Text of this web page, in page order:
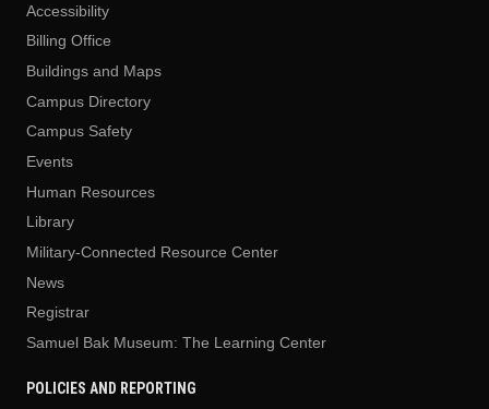
Accessibility
Billing Office
Buildings and Maps
Campus Directory
Campus Safety
Events
Human Resources
Library
Military-Connected Resource Center
News
Registrar
Samuel Bak Museum: The Learning Center
POLICIES AND REPORTING